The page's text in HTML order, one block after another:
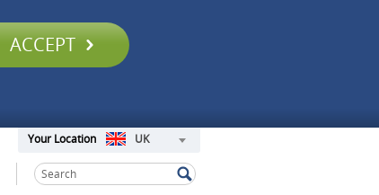
ACCEPT
Your Location UK